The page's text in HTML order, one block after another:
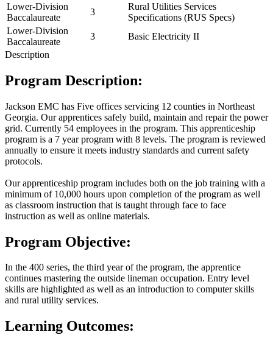
Lower-Division
Baccalaureate
3
Rural Utilities Services
Specifications (RUS Specs)
Lower-Division
Baccalaureate
3
Basic Electricity II
Description
Program Description:
Jackson EMC has Five offices servicing 12 counties in Northeast
Georgia. Our apprentices safely build, maintain and repair the power
grid. Currently 54 employees in the program. This apprenticeship
program is a 7 year program with 8 levels. The program is reviewed
annually to ensure it meets industry standards and current safety
protocols.
Our apprenticeship program includes both on the job training with a
minimum of 10,000 hours upon completion of the program as well
as classroom instruction that is taught through face to face
instruction as well as online materials.
Program Objective:
In the 400 series, the third year of the program, the apprentice
continues mastering the outside lineman occupation. Entry level
skills are highlighted as well as an introduction to computer skills
and rural utility services.
Learning Outcomes: